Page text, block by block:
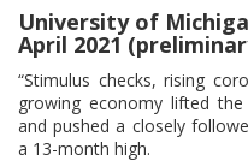
University of
April 2021
“Stimulus checks, rising
growing economy lifted
and pushed a closely
a 13-month high.